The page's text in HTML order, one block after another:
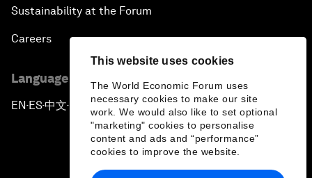
This website uses cookies
The World Economic Forum uses
necessary cookies to make our site
work. We would also like to set optional
"marketing" cookies to personalise
content and ads and “performance”
cookies to improve the website.
Sustainability at the Forum
Careers
Language editions
EN ▪ ES▪中文▪ 日本語